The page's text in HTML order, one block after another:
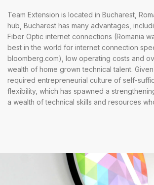
Team Extension is located in Bucharest,
hub, Bucharest has many advantages,
Fiber Optic internet connections (Romania
best in the world for internet connection
bloomberg.com), low operating costs and
wealth of home grown technical talent.
required entrepreneurial culture of self-
flexibility, which has spawned a
a wealth of technical skills and resources